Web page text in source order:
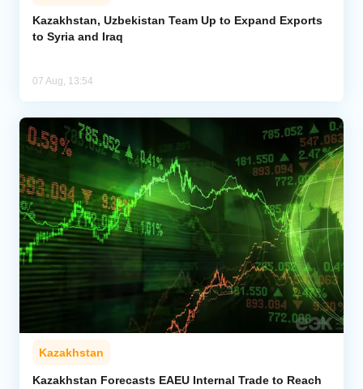
Kazakhstan, Uzbekistan Team Up to Expand Exports
to Syria and Iraq
07 Aug, 13:54
Kazakhstan
Kazakhstan Forecasts EAEU Internal Trade to Reach